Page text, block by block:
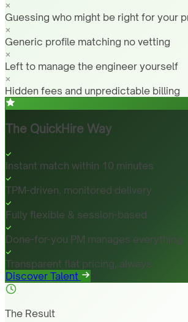
Guessing who might be right for your
Generic profile matching no vetting
Left to manage the engineer yourself
Hidden fees and unpredictable billing
The QuickHire Way
Instant match within 10 minutes
TPM-driven, monitored delivery
Fully flexible & session-based
Done-for-you PM manages everything
Transparent flat pricing, always
Discover Talent
The Result